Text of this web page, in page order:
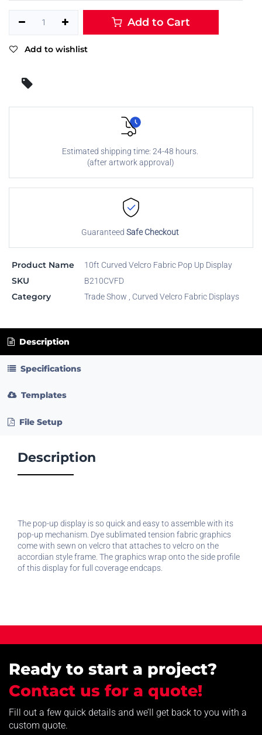
Add to Cart
Add to wishlist
Estimated shipping time: 24-48 hours.
(after artwork approval)
Guaranteed Safe Checkout
Product Name 10ft Curved Velcro Fabric Pop Up Display
SKU B210CVFD
Category Trade Show , Curved Velcro Fabric Displays
Description
Specifications
Templates
File Setup
Description
The pop-up display is so quick and easy to assemble with its
pop-up mechanism. Dye sublimated tension fabric graphics
come with sewn on velcro that attaches to velcro on the
accordian style frame. The graphics wrap onto the side profile
of this display for full coverage endcaps.
Ready to start a project?
Contact us for a quote!
Fill out a few quick details and we’ll get back to you with a
custom quote.